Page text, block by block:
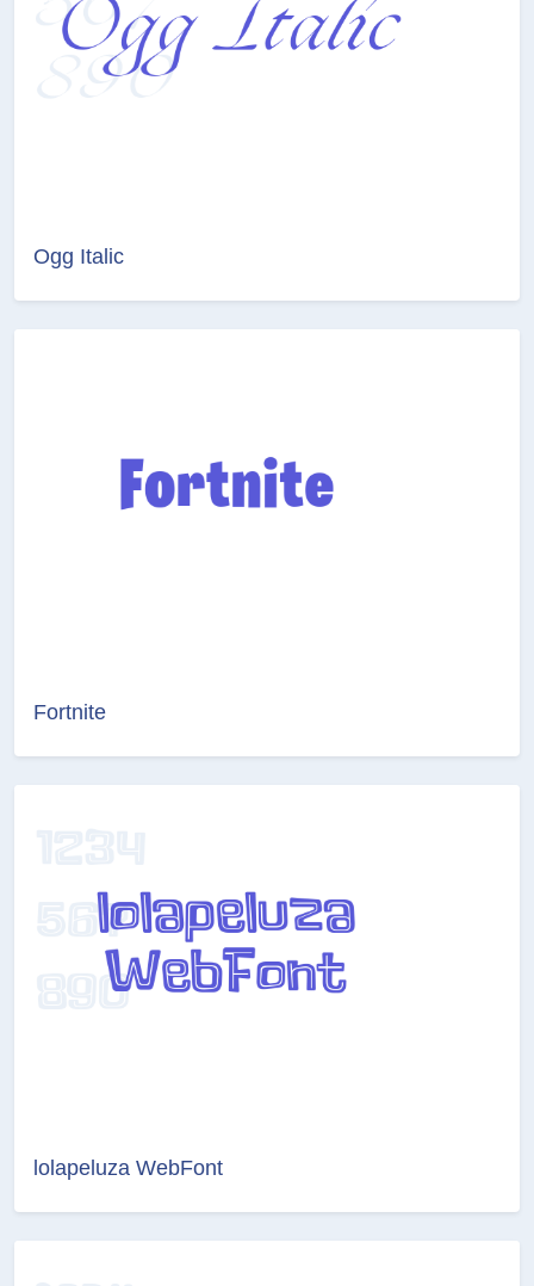
Ogg Italic
Fortnite
lolapeluza WebFont